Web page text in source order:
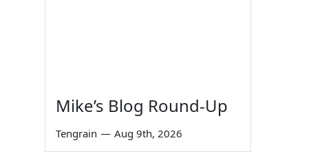
Mike’s Blog Round-Up
Tengrain — Aug 9th, 2026